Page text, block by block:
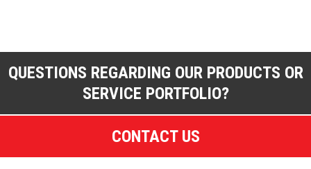
QUESTIONS REGARDING OUR PRODUCTS OR
SERVICE PORTFOLIO?
CONTACT US